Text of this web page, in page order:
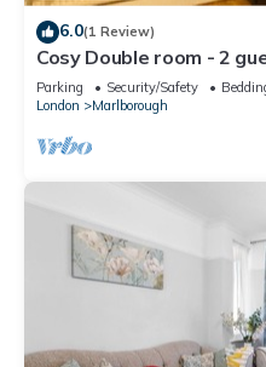
6.0(1 Review)
Cosy Double room - 2
London-5minsHarrow
Parking Security/Safety
London
Marlborough